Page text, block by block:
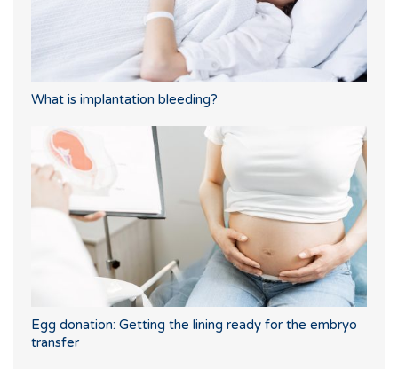
What is implantation bleeding?
Egg donation: Getting the lining ready for the embryo
transfer